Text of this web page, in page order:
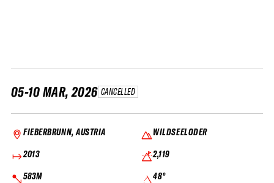
05-10 MAR, 2026 CANCELLED
FIEBERBRUNN, AUSTRIA
WILDSEELODER
2013
2,119
583M
48°